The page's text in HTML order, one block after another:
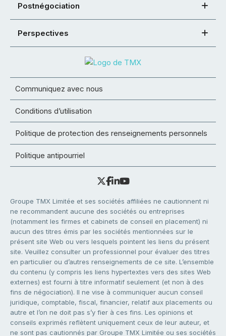
Postnégociation
Perspectives
Communiquez avec nous
Conditions d’utilisation
Politique de protection des renseignements personnels
Politique antipourriel
Groupe TMX Limitée et ses sociétés affiliées ne cautionnent ni
ne recommandent aucune des sociétés ou entreprises
(notamment les firmes et cabinets de conseil en placement) ni
aucun des titres émis par les sociétés mentionnées sur le
présent site Web ou vers lesquels pointent les liens du présent
site. Veuillez consulter un professionnel pour évaluer des titres
en particulier ou d’autres renseignements de ce site. L’ensemble
du contenu (y compris les liens hypertextes vers des sites Web
externes) est fourni à titre informatif seulement (et non à des
fins de négociation). Il ne vise à communiquer aucun conseil
juridique, comptable, fiscal, financier, relatif aux placements ou
autre et l’on ne doit pas s’y fier à ces fins. Les opinions et
conseils exprimés reflètent uniquement ceux de leur auteur, et
ne sont pas cautionnés par Groupe TMX Limitée ou ses sociétés